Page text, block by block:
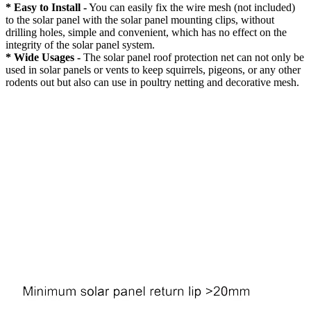
* Easy to Install -You can easily fix the wire mesh (not included)
to the solar panel with the solar panel mounting clips, without
drilling holes, simple and convenient, which has no effect on the
integrity of the solar panel system.
* Wide Usages - The solar panel roof protection net can not only be
used in solar panels or vents to keep squirrels, pigeons, or any other
rodents out but also can use in poultry netting and decorative mesh.